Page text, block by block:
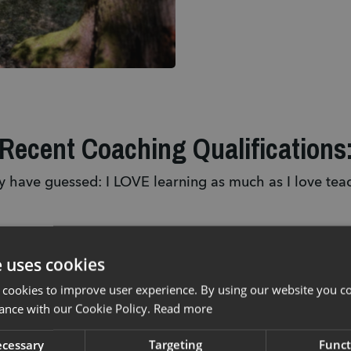
Recent Coaching
have guessed: I LOVE learning as much as I love
2023
- Graduate
Neuromentaltrainer®
MIAS Mountain Bike Leader
Level 2 (MBL2) for Technical
cookies
cookies to improve user experience. By using our website you
with our Cookie Policy. Read more
Targeting